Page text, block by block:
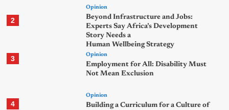
2
Opinion
Beyond Infrastructure and Jobs:
Experts Say Africa’s Development
Story Needs a
Human Wellbeing Strategy
3 Opinion
Employment for All: Disability Must
Not Mean Exclusion
4
Opinion
Building a Curriculum for a Culture of